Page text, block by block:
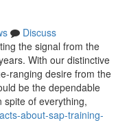
Discuss
the signal from the
With our distinctive
ranging desire from the
be the dependable
spite of everything,
about-sap-training-